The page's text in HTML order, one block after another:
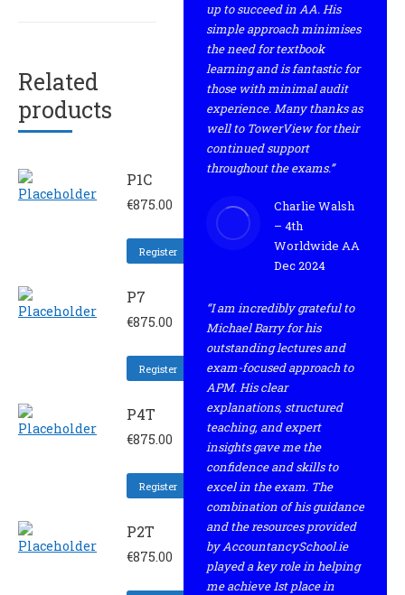
Related
products
P1C
€875.00
Register
P7
€875.00
Register
P4T
€875.00
Register
P2T
€875.00
up to succeed in AA. His
simple approach minimises
the need for textbook
learning and is fantastic for
those with minimal audit
experience. Many thanks as
well to TowerView for their
continued support
throughout the exams.”
Charlie Walsh
– 4th
Worldwide AA
Dec 2024
“I am incredibly grateful to
Michael Barry for his
outstanding lectures and
exam-focused approach to
APM. His clear
explanations, structured
teaching, and expert
insights gave me the
confidence and skills to
excel in the exam. The
combination of his guidance
and the resources provided
by AccountancySchool.ie
played a key role in helping
me achieve 1st place in